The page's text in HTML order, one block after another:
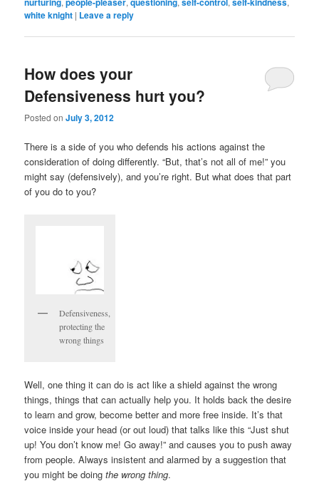
white knight | Leave a reply
How does your
Defensiveness hurt you?
Posted onJuly 3, 2012
There is a side of you who defends his actions against the
consideration of doing differently. “But, that’s not all of me!” you
might say (defensively), and you’re right. But what does that part
of you do to you?
Defensiveness,
protecting the
wrong things
Well, one thing it can do is act like a shield against the wrong
things, things that can actually help you. It holds back the desire
to learn and grow, become better and more free inside. It’s that
voice inside your head (or out loud) that talks like this “Just shut
up! You don’t know me! Go away!” and causes you to push away
from people. Always insistent and alarmed by a suggestion that
you might be doingthe wrong thing.